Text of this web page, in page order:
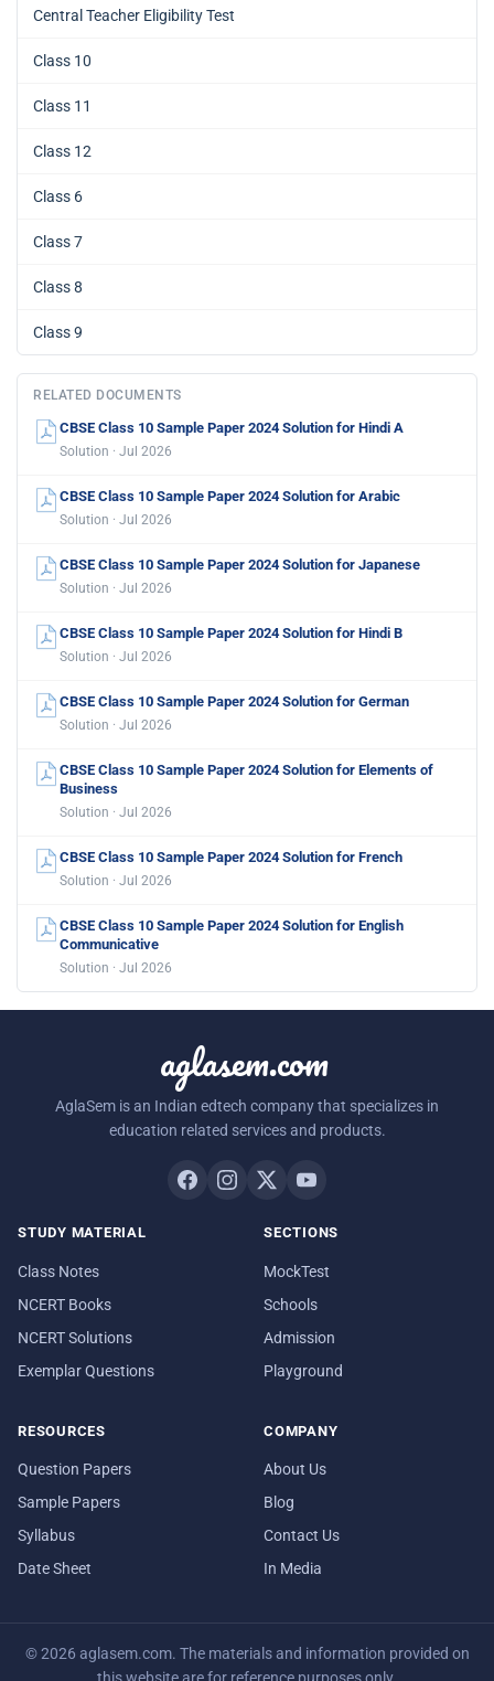
Central Teacher Eligibility Test
Class 10
Class 11
Class 12
Class 6
Class 7
Class 8
Class 9
RELATED DOCUMENTS
CBSE Class 10 Sample Paper 2024 Solution for Hindi A
Solution · Jul 2026
CBSE Class 10 Sample Paper 2024 Solution for Arabic
Solution · Jul 2026
CBSE Class 10 Sample Paper 2024 Solution for Japanese
Solution · Jul 2026
CBSE Class 10 Sample Paper 2024 Solution for Hindi B
Solution · Jul 2026
CBSE Class 10 Sample Paper 2024 Solution for German
Solution · Jul 2026
CBSE Class 10 Sample Paper 2024 Solution for Elements of
Business
Solution · Jul 2026
CBSE Class 10 Sample Paper 2024 Solution for French
Solution · Jul 2026
CBSE Class 10 Sample Paper 2024 Solution for English
Communicative
Solution · Jul 2026
aglasem.com
AglaSem is an Indian edtech company that specializes in
education related services and products.
STUDY MATERIAL
Class Notes
NCERT Books
NCERT Solutions
Exemplar Questions
SECTIONS
MockTest
Schools
Admission
Playground
RESOURCES
Question Papers
Sample Papers
Syllabus
Date Sheet
COMPANY
About Us
Blog
Contact Us
In Media
© 2026 aglasem.com. The materials and information provided on